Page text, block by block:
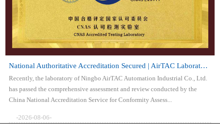
National Authoritative Accreditation Secured | AirTAC Laboratory Attai...
Recently, the laboratory of Ningbo AirTAC Automation Industrial Co., Ltd.
has passed the comprehensive assessment and review conducted by the
China National Accreditation Service for Conformity Assess...
-2026-08-06-